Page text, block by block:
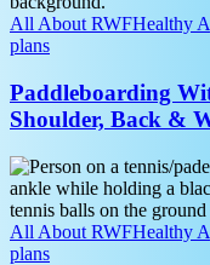
Aches:
Prevent
Back
&
Wrist
Pain
All About RWFHealthy
plans
Paddleboarding
Shoulder, Back &
Padel
and
Tennis
Elbow:
How
All About RWFHealthy
plans